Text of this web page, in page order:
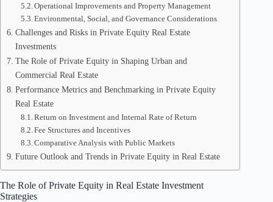
Operational Improvements and Property Management
Environmental, Social, and Governance Considerations
Challenges and Risks in Private Equity Real Estate
Investments
The Role of Private Equity in Shaping Urban and
Commercial Real Estate
Performance Metrics and Benchmarking in Private Equity
Real Estate
Return on Investment and Internal Rate of Return
Fee Structures and Incentives
Comparative Analysis with Public Markets
Future Outlook and Trends in Private Equity in Real Estate
The Role of Private Equity in Real Estate Investment
Strategies